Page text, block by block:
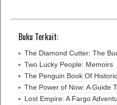
Buku Terkait:
The Diamond Cutter: The
Two Lucky People: Memoirs
The Penguin Book Of
The Power of Now: A Guide
Lost Empire: A Fargo